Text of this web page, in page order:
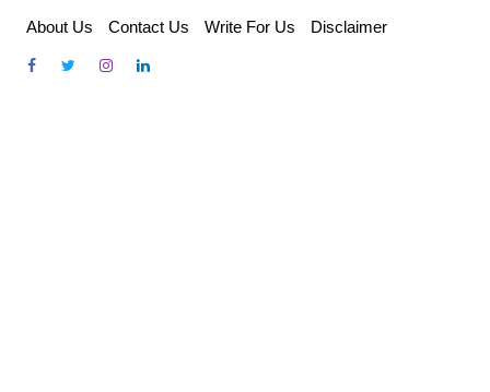
content
About Us Contact Us Write For Us Disclaimer